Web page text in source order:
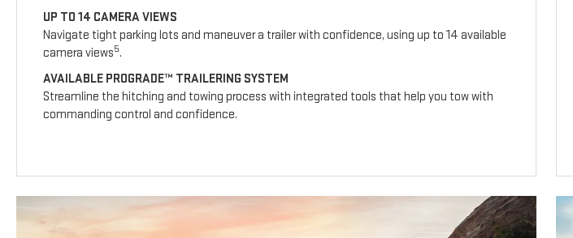
UP TO 14 CAMERA VIEWS
Navigate tight parking lots and maneuver a trailer with confidence, using up to 14 available
camera views5.
AVAILABLE PROGRADE™ TRAILERING SYSTEM
Streamline the hitching and towing process with integrated tools that help you tow with
commanding control and confidence.